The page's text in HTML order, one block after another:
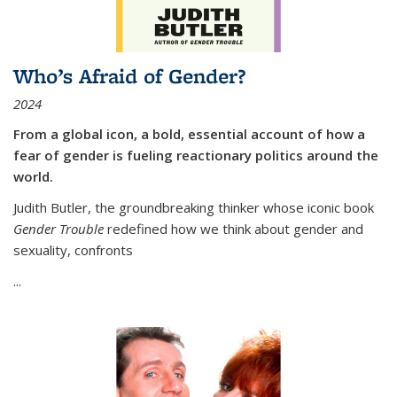
Who’s Afraid of Gender?
2024
From a global icon, a bold, essential account of how a
fear of gender is fueling reactionary politics around the
world.
Judith Butler, the groundbreaking thinker whose iconic book
Gender Trouble redefined how we think about gender and
sexuality, confronts
...